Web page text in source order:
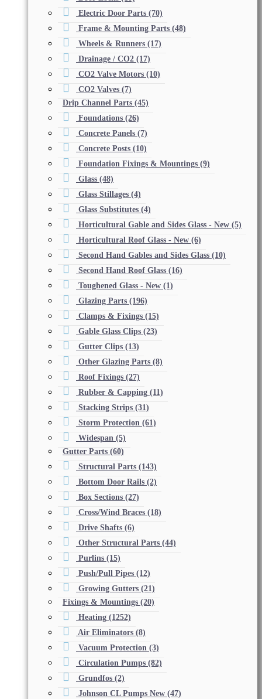
Electric Door Parts (70)
Frame & Mounting Parts (48)
Wheels & Runners (17)
Drainage / CO2 (17)
CO2 Valve Motors (10)
CO2 Valves (7)
Drip Channel Parts (45)
Foundations (26)
Concrete Panels (7)
Concrete Posts (10)
Foundation Fixings & Mountings (9)
Glass (48)
Glass Stillages (4)
Glass Substitutes (4)
Horticultural Gable and Sides Glass - New (5)
Horticultural Roof Glass - New (6)
Second Hand Gables and Sides Glass (10)
Second Hand Roof Glass (16)
Toughened Glass - New (1)
Glazing Parts (196)
Clamps & Fixings (15)
Gable Glass Clips (23)
Gutter Clips (13)
Other Glazing Parts (8)
Roof Fixings (27)
Rubber & Capping (11)
Stacking Strips (31)
Storm Protection (61)
Widespan (5)
Gutter Parts (60)
Structural Parts (143)
Bottom Door Rails (2)
Box Sections (27)
Cross/Wind Braces (18)
Drive Shafts (6)
Other Structural Parts (44)
Purlins (15)
Push/Pull Pipes (12)
Growing Gutters (21)
Fixings & Mountings (20)
Heating (1252)
Air Eliminators (8)
Vacuum Protection (3)
Circulation Pumps (82)
Grundfos (2)
Johnson CL Pumps New (47)